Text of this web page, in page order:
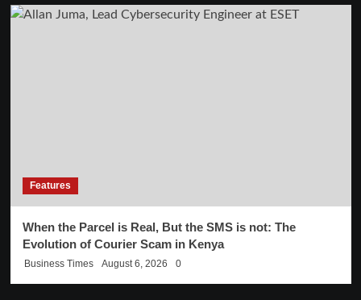
Features
When the Parcel is Real, But the SMS is not: The
Evolution of Courier Scam in Kenya
Business Times August 6, 2026 0